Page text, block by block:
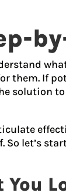
them. If
solution
let’s